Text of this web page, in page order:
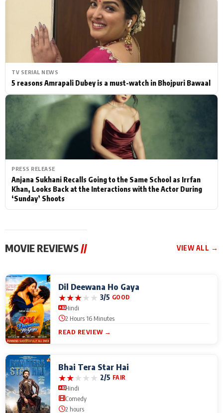
TV SERIAL NEWS
5 reasons Amrapali Dubey is a must-watch in Bhojpuri Bawaal
PRESS RELEASE
Anjana Sukhani Recalls Going to the Same School as Irrfan
Khan, Looks Back at the Interactions with the Actor During
‘Sunday’ Shoots
MOVIE REVIEWS// VIEW ALL →
Dil Deewana Ho Gaya
★★★★★ 3/5 GOOD
Hindi
2 Hours 16 Minutes
READ REVIEW →
Bhai Tera Star Hai
★★★★★ 2/5 FAIR
Hindi
Comedy
2 hours